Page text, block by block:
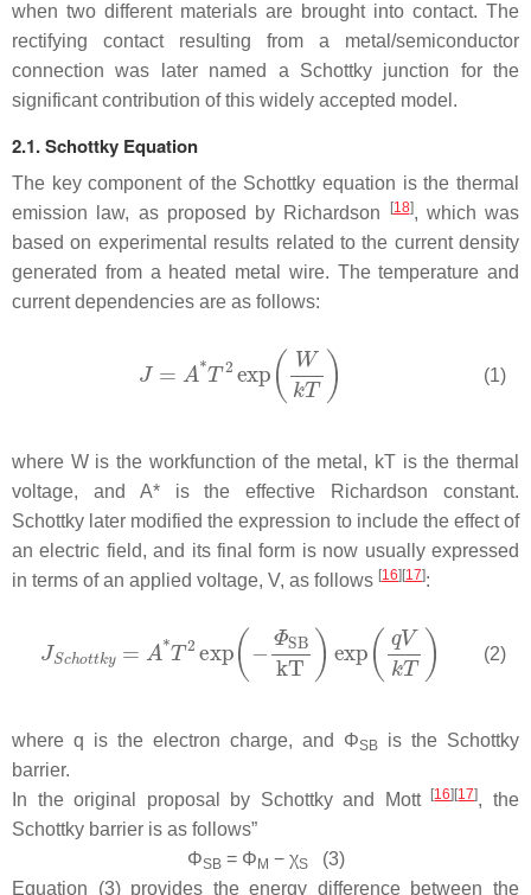
when two different materials are brought into contact. The
rectifying contact resulting from a metal/semiconductor
connection was later named a Schottky junction for the
significant contribution of this widely accepted model.
2.1. Schottky Equation
The key component of the Schottky equation is the thermal
emission law, as proposed by Richardson
[18], which was
based on experimental results related to the current density
generated from a heated metal wire. The temperature and
current dependencies are as follows:
(1)
where Wis the workfunction of the metal, kT is the thermal
voltage, and A*is the effective Richardson constant.
Schottky later modified the expression to include the effect of
an electric field, and its final form is now usually expressed
in terms of an applied voltage, V, as follows [16] [17]:
(2)
where q is the electron charge, and ΦSB
is the Schottky
barrier.
In the original proposal by Schottky and Mott
[16] [17], the
Schottky barrier is as follows”
ΦSB = Φ M − χS
(3)
Equation (3) provides the energy difference between the